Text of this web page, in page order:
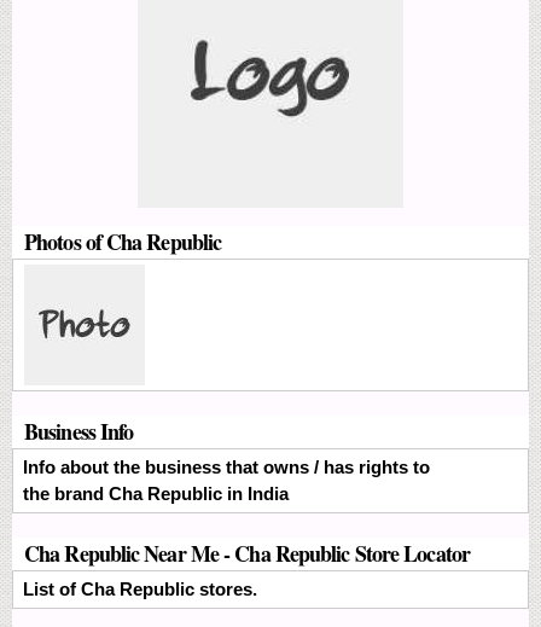
Photos of Cha Republic
Business Info
Info about the business that owns / has rights to
the brand Cha Republic in India
Cha Republic Near Me - Cha Republic Store Locator
List of Cha Republic stores.